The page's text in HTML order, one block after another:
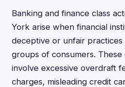
Banking and finance class
York arise when financial
deceptive or unfair
groups of consumers. These
involve excessive overdraft
charges, misleading credit